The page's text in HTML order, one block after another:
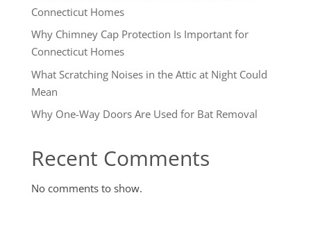
Connecticut Homes
Why Chimney Cap Protection Is Important for
Connecticut Homes
What Scratching Noises in the Attic at Night Could
Mean
Why One-Way Doors Are Used for Bat Removal
Recent Comments
No comments to show.